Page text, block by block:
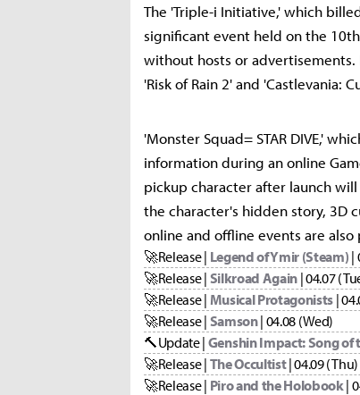
The 'Triple-i Initiative,' which
significant event held on the
without hosts or
'Risk of Rain 2' and 'Castlevania:
'Monster Squad= STAR DIVE,'
information during an online
pickup character after launch
the character's hidden story, 3D
online and offline events are
🚀Release | Legend of Ymir (Steam) |
🚀Release | Silkroad Again | 04.07
🚀Release | Musical Protagonists |
🚀Release | Samson| 04.08 (Wed)
🔨Update | Genshin Impact: Song of
🚀Release | The Occultist| 04.09 (Thu)
🚀Release | Piro and the Holobook |